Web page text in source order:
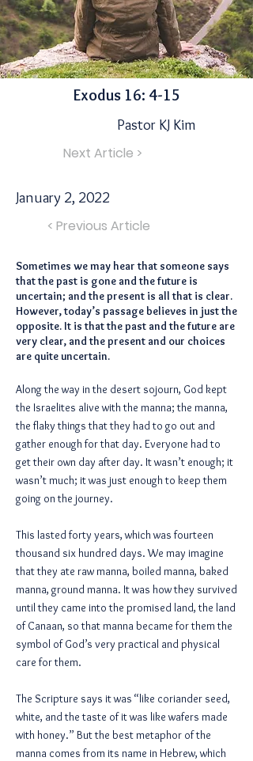
Exodus 16: 4-15
Pastor KJ Kim
Next Article >
January 2, 2022
< Previous Article
Sometimes we may hear that someone says
that the past is gone and the future is
uncertain; and the present is all that is clear.
However, today’s passage believes in just the
opposite. It is that the past and the future are
very clear, and the present and our choices
are quite uncertain.
Along the way in the desert sojourn, God kept
the Israelites alive with the manna; the manna,
the flaky things that they had to go out and
gather enough for that day. Everyone had to
get their own day after day. It wasn’t enough; it
wasn’t much; it was just enough to keep them
going on the journey.
This lasted forty years, which was fourteen
thousand six hundred days. We may imagine
that they ate raw manna, boiled manna, baked
manna, ground manna. It was how they survived
until they came into the promised land, the land
of Canaan, so that manna became for them the
symbol of God’s very practical and physical
care for them.
The Scripture says it was “like coriander seed,
white, and the taste of it was like wafers made
with honey.” But the best metaphor of the
manna comes from its name in Hebrew, which